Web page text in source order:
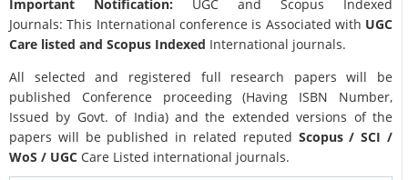
Important Notification: UGC and Scopus Indexed
Journals: This International conference is Associated with UGC
Care listed and Scopus Indexed International journals.
All selected and registered full research papers will be
published Conference proceeding (Having ISBN Number,
Issued by Govt. of India) and the extended versions of the
papers will be published in related reputed Scopus /SCI /
WoS / UGC Care Listed international journals.